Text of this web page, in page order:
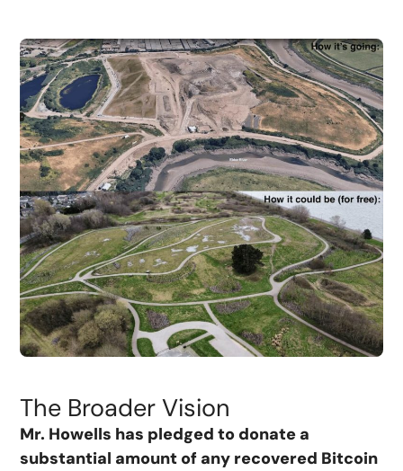
The Broader Vision
Mr. Howells has pledged to donate a
substantial amount of any recovered Bitcoin